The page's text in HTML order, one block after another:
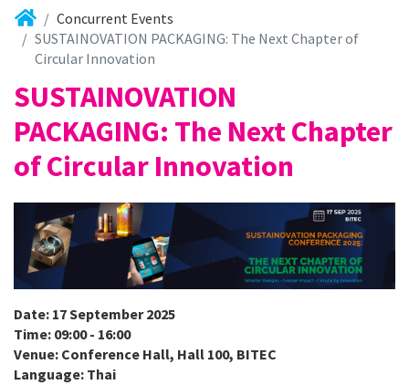
Concurrent Events
SUSTAINOVATION PACKAGING: The Next Chapter of
Circular Innovation
SUSTAINOVATION
PACKAGING: The Next Chapter
of Circular Innovation
Date: 17 September 2025
Time: 09:00 - 16:00
Venue: Conference Hall, Hall 100, BITEC
Language: Thai